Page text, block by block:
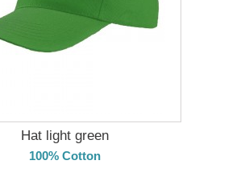
Hat light green
100% Cotton